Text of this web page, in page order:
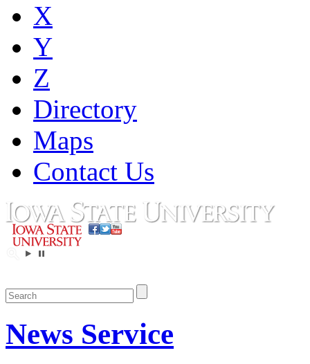
X
Y
Z
Directory
Maps
Contact Us
News Service